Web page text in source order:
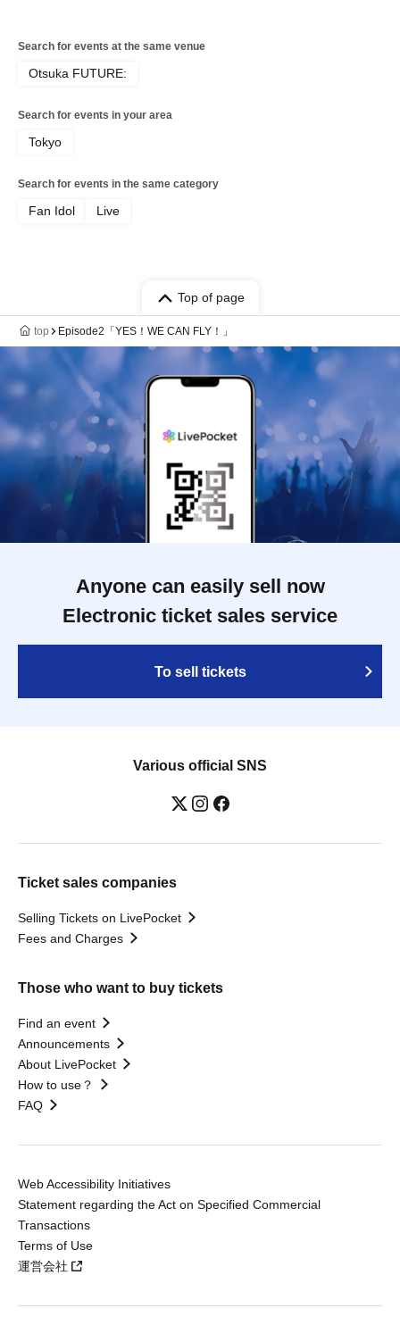
Search for events at the same venue
Otsuka FUTURE:
Search for events in your area
Tokyo
Search for events in the same category
Fan Idol Live
Top of page
top Episode2「YES！WE CAN FLY！」
Anyone can easily sell now
Electronic ticket sales service
To sell tickets
Various official SNS
Ticket sales companies
Selling Tickets on LivePocket
Fees and Charges
Those who want to buy tickets
Find an event
Announcements
About LivePocket
How to use？
FAQ
Web Accessibility Initiatives
Statement regarding the Act on Specified Commercial
Transactions
Terms of Use
運営会社